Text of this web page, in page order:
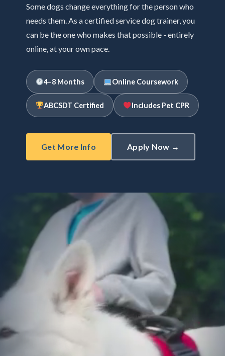
Some dogs change everything for the person who
needs them. As a certified service dog trainer, you
can be the one who makes that possible - entirely
online, at your own pace.
4–8 Months Online Coursework
ABCSDT Certified Includes Pet CPR
Get More Info Apply Now →